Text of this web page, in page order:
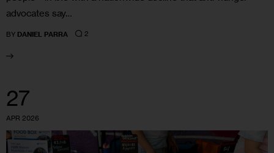
advocates say…
BY DANIEL PARRA 2
27
APR 2026